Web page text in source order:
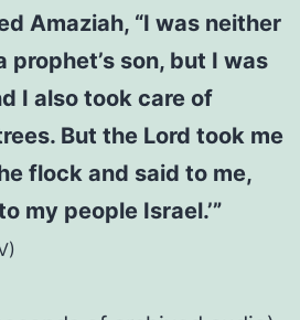
Amaziah, “I was neither
prophet’s son, but I was
I also took care of
But the Lord took me
flock and said to me,
my people Israel.’”